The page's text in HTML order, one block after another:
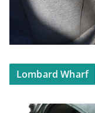
Lombard Wharf